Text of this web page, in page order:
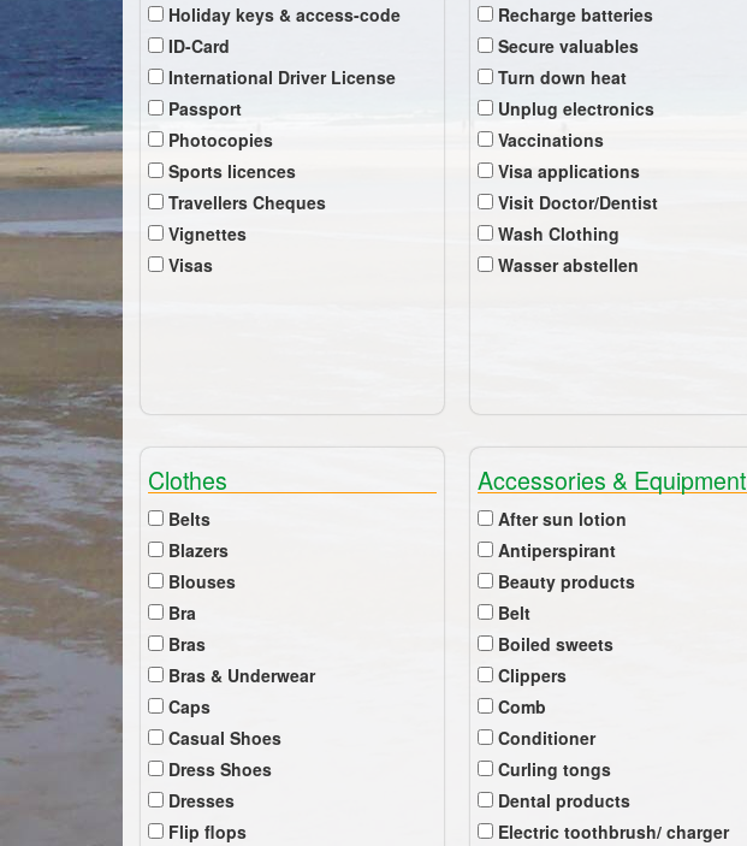
Holiday keys & access-code
ID-Card
International Driver License
Passport
Photocopies
Sports licences
Travellers Cheques
Vignettes
Visas
Recharge batteries
Secure valuables
Turn down heat
Unplug electronics
Vaccinations
Visa applications
Visit Doctor/Dentist
Wash Clothing
Wasser abstellen
Clothes
Belts
Blazers
Blouses
Bra
Bras
Bras & Underwear
Caps
Casual Shoes
Dress Shoes
Dresses
Flip flops
Accessories & Equipment
After sun lotion
Antiperspirant
Beauty products
Belt
Boiled sweets
Clippers
Comb
Conditioner
Curling tongs
Dental products
Electric toothbrush/ charger